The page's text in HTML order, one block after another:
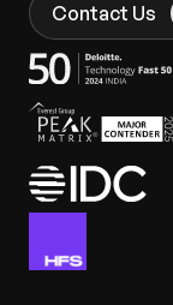
Contact Us